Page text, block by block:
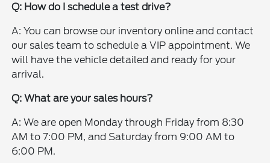
Q: How do I schedule a test drive?
A: You can browse our inventory online and contact
our sales team to schedule a VIP appointment. We
will have the vehicle detailed and ready for your
arrival.
Q: What are your sales hours?
A: We are open Monday through Friday from 8:30
AM to 7:00 PM, and Saturday from 9:00 AM to
6:00 PM.